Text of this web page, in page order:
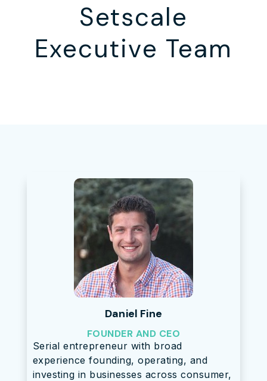
Setscale
Executive Team
Daniel Fine
FOUNDER AND CEO
Serial entrepreneur with broad
experience founding, operating, and
investing in businesses across consumer,